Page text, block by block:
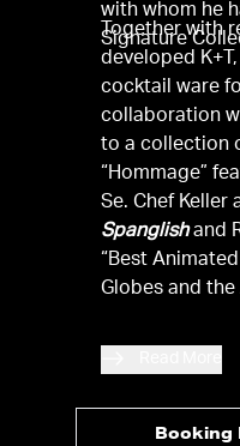
with whom he
Signature
Together with
developed
cocktail ware
collaboration
to a collection
“Hommage”
Se. Chef Keller
Spanglishand
“Best
Globes and
Booking